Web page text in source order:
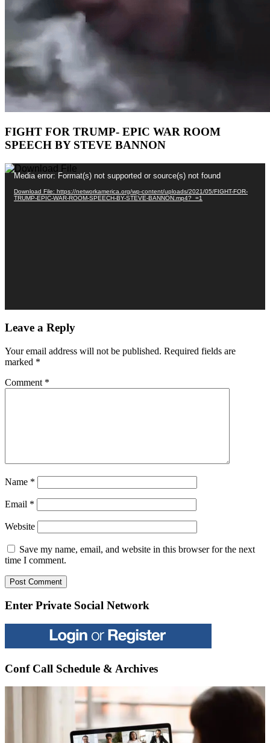
FIGHT FOR TRUMP- EPIC WAR ROOM
SPEECH BY STEVE BANNON
Video
Player
Media error: Format(s) not supported or source(s) not found
Download File: https://networkamerica.org/wp-content/uploads/2021/05/FIGHT-FOR-
TRUMP-EPIC-WAR-ROOM-SPEECH-BY-STEVE-BANNON.mp4?_=1
Leave a Reply
Your email address will not be published. Required fields are
marked *
Comment *
Name *
Email *
Website
Save my name, email, and website in this browser for the next
time I comment.
Enter Private Social Network
Conf Call Schedule & Archives